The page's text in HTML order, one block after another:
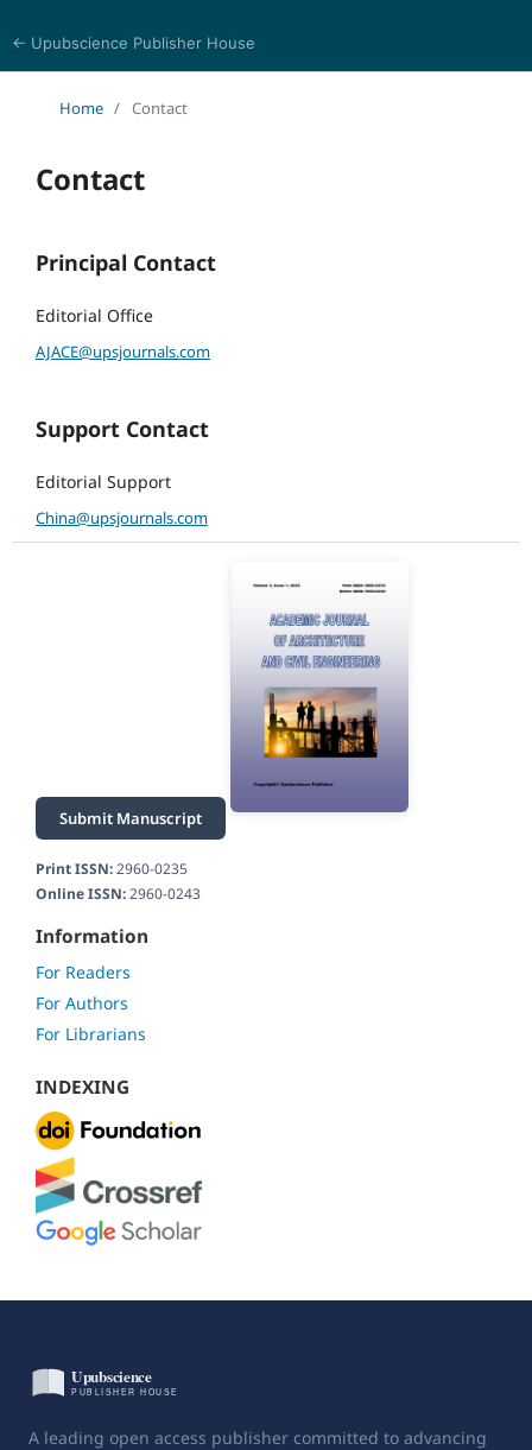
← Upubscience Publisher House
Home / Contact
Contact
Principal Contact
Editorial Office
AJACE@upsjournals.com
Support Contact
Editorial Support
China@upsjournals.com
Submit Manuscript
Print ISSN:2960-0235
Online ISSN:2960-0243
Information
For Readers
For Authors
For Librarians
INDEXING
A leading open access publisher committed to advancing